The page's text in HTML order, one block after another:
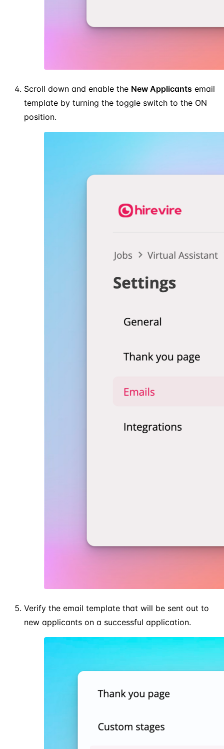
Scroll down and enable the New Applicants email
template by turning the toggle switch to the ON
position.
Verify the email template that will be sent out to
new applicants on a successful application.